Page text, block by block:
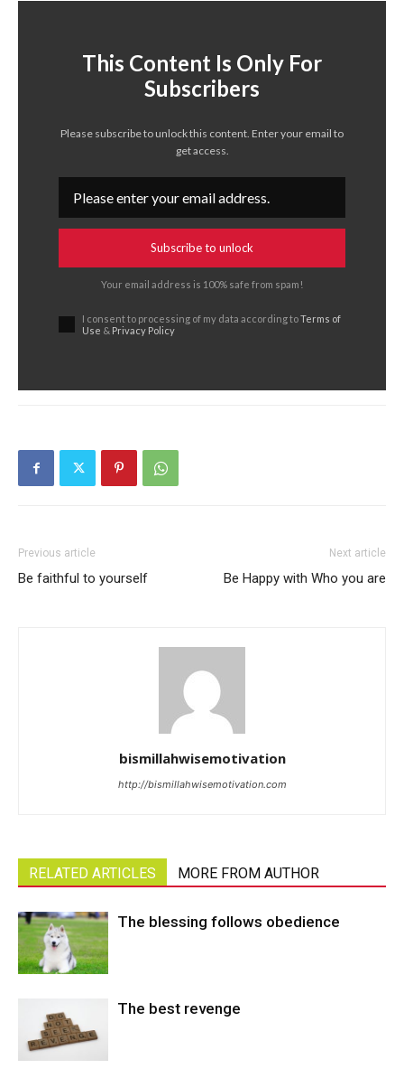
This Content Is Only For
Subscribers
Please subscribe to unlock this content. Enter your email to
get access.
Subscribe to unlock
Your email address is 100% safe from spam!
I consent to processing of my data according toTerms of
Use & Privacy Policy
Previous article
Be faithful to yourself
Next article
Be Happy with Who you are
bismillahwisemotivation
http://bismillahwisemotivation.com
RELATED ARTICLES MORE FROM AUTHOR
The blessing follows obedience
The best revenge